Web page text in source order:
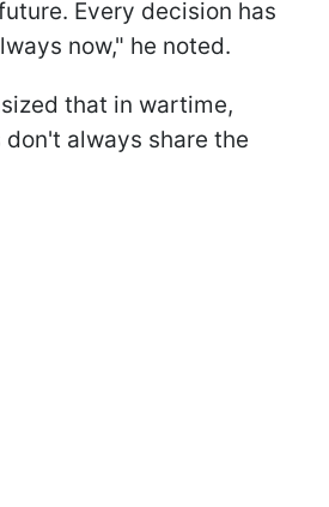
Every decision has
now," he noted.
that in wartime,
always share the